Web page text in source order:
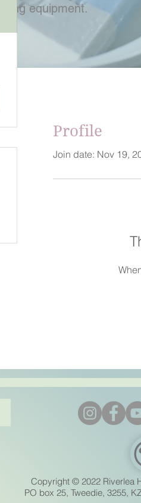
equipment.
Profile
Join date: Nov 19,
Copyright © 2022 Riverlea
PO box 25, Tweedie, 3255,